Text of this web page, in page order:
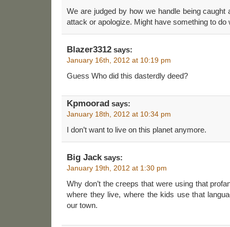
We are judged by how we handle being
attack or apologize. Might have something to
Blazer3312 says:
January 16th, 2012 at 10:19 pm
Guess Who did this dasterdly deed?
Kpmoorad says:
January 18th, 2012 at 10:34 pm
I don’t want to live on this planet anymore.
Big Jack says:
January 19th, 2012 at 1:30 pm
Why don’t the creeps that were using that
where they live, where the kids use that
our town.